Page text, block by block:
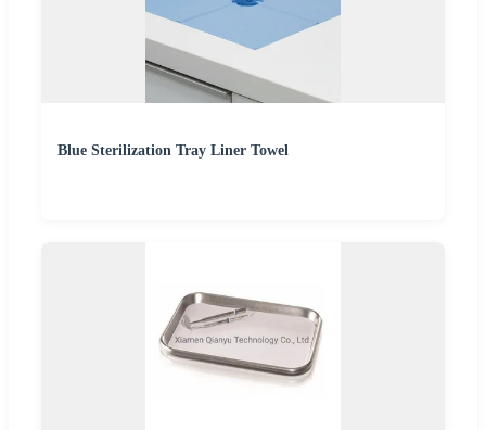
Blue Sterilization Tray Liner Towel